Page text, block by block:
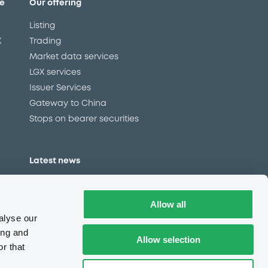
our
and
that
Allow all
Allow selection
Our offering
Listing
Trading
Market data services
LGX services
Issuer Services
Gateway to China
Stops on bearer securities
Latest news